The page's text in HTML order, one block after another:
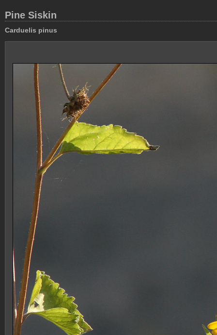
Pine Siskin
Carduelis pinus